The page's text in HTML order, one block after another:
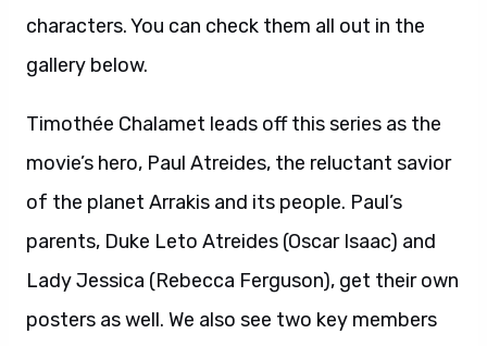
characters. You can check them all out in the
gallery below.
Timothée Chalamet leads off this series as the
movie’s hero, Paul Atreides, the reluctant savior
of the planet Arrakis and its people. Paul’s
parents, Duke Leto Atreides (Oscar Isaac) and
Lady Jessica (Rebecca Ferguson), get their own
posters as well. We also see two key members